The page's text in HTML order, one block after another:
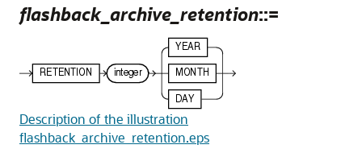
flashback_archive_retention::=
Description of the illustration
flashback_archive_retention.eps